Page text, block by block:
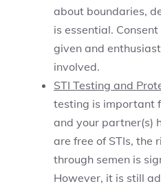
about boundaries,
is essential.
given and
involved.
STI Testing and
testing is important
and your partner(s)
are free of STIs, the
through semen is
However, it is still